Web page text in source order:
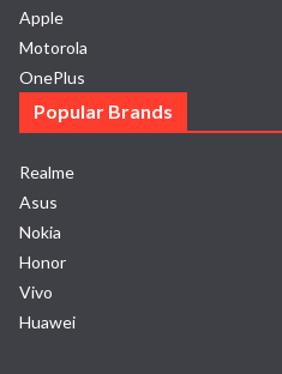
Apple
Motorola
OnePlus
Popular Brands
Realme
Asus
Nokia
Honor
Vivo
Huawei